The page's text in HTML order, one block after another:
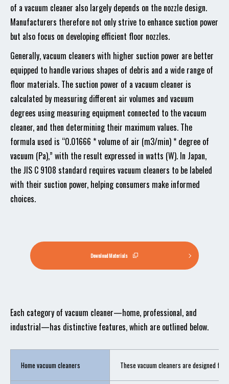
of a vacuum cleaner also largely depends on the nozzle design.
Manufacturers therefore not only strive to enhance suction power
but also focus on developing efficient floor nozzles.
Generally, vacuum cleaners with higher suction power are better
equipped to handle various shapes of debris and a wide range of
floor materials. The suction power of a vacuum cleaner is
calculated by measuring different air volumes and vacuum
degrees using measuring equipment connected to the vacuum
cleaner, and then determining their maximum values. The
formula used is “0.01666 * volume of air (m3/min) * degree of
vacuum (Pa),” with the result expressed in watts (W). In Japan,
the JIS C 9108 standard requires vacuum cleaners to be labeled
with their suction power, helping consumers make informed
choices.
Download Materials
Each category of vacuum cleaner—home, professional, and
industrial—has distinctive features, which are outlined below.
Home vacuum cleaners These vacuum cleaners are designed